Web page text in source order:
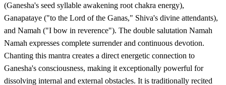
(Ganesha's seed syllable awakening root chakra energy),
Ganapataye ("to the Lord of the Ganas," Shiva's divine attendants),
and Namah ("I bow in reverence"). The double salutation Namah
Namah expresses complete surrender and continuous devotion.
Chanting this mantra creates a direct energetic connection to
Ganesha's consciousness, making it exceptionally powerful for
dissolving internal and external obstacles. It is traditionally recited